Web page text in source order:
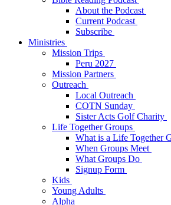
About the Podcast
Current Podcast
Subscribe
Ministries
Mission Trips
Peru 2027
Mission Partners
Outreach
Local Outreach
COTN Sunday
Sister Acts Golf Charity
Life Together Groups
What is a Life Together
When Groups Meet
What Groups Do
Signup Form
Kids
Young Adults
Alpha